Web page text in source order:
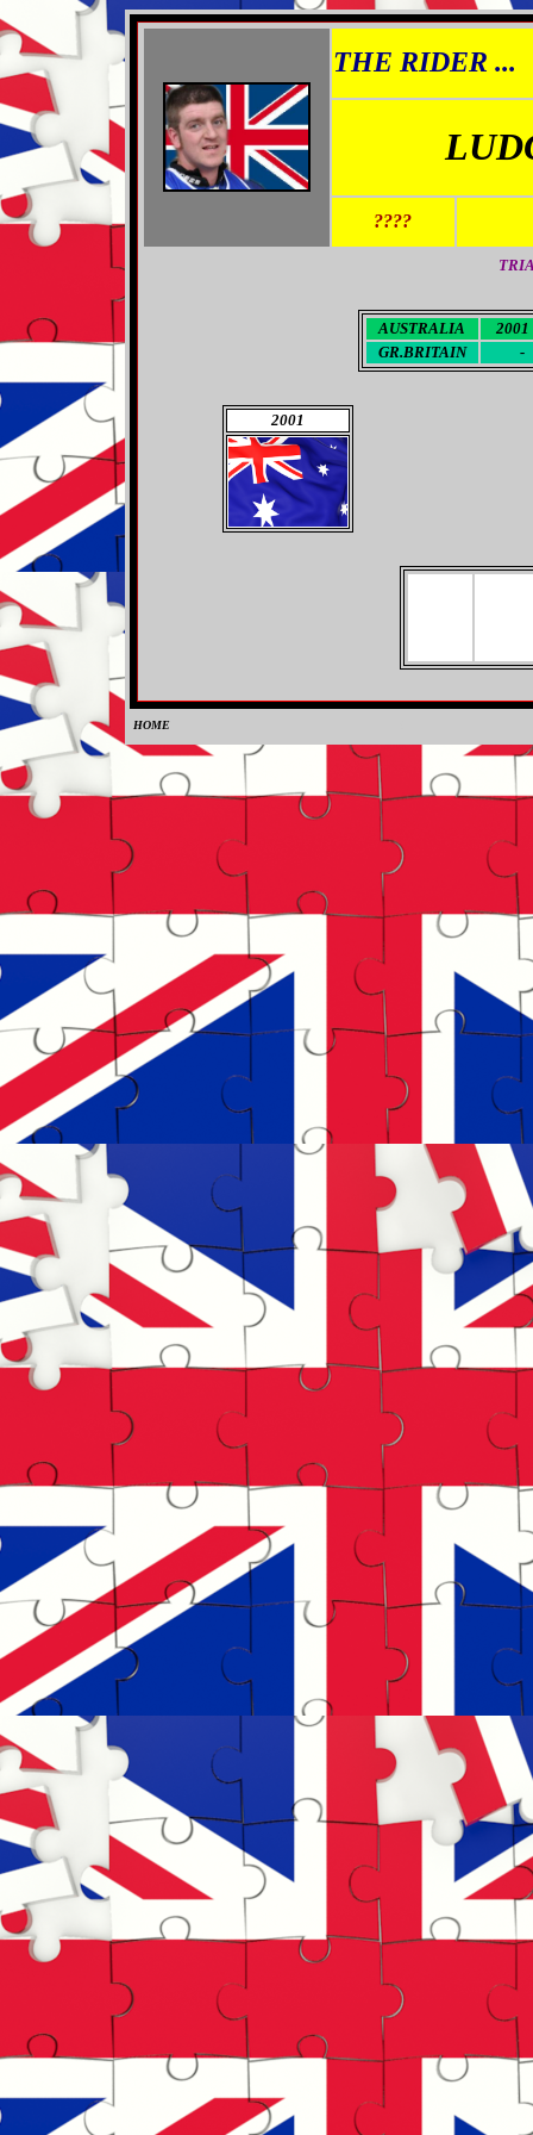
THE RIDER ...
????
AUSTRALIA
2001
GR.BRITAIN
-
2001
HOME